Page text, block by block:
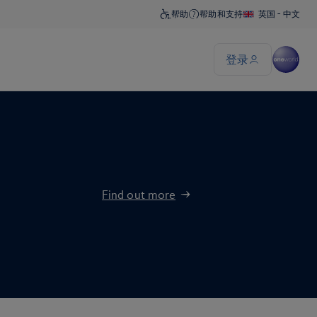
Find out more